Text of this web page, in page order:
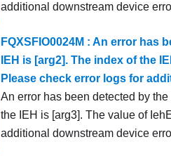
additional downstream device
FQXSFIO0024M : An error has
IEH is [arg2]. The index of the
Please check error logs for
An error has been detected by
the IEH is [arg3]. The value of
additional downstream device